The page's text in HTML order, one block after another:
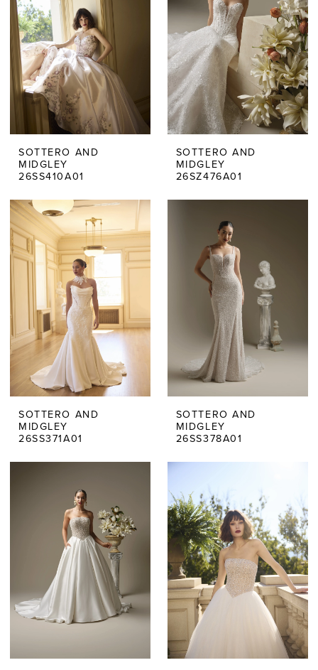
SOTTERO AND
MIDGLEY
26SS410A01
SOTTERO AND
MIDGLEY
26SZ476A01
SOTTERO AND
MIDGLEY
26SS371A01
SOTTERO AND
MIDGLEY
26SS378A01